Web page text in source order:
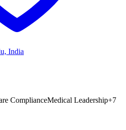
India
ComplianceMedical Leadership+7